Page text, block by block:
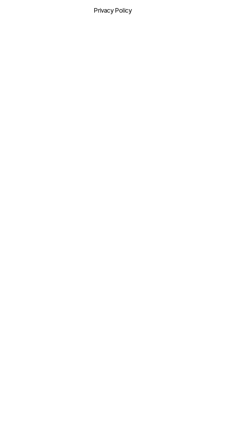
Privacy Policy